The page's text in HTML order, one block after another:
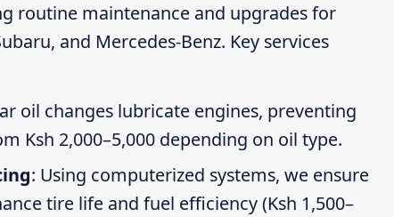
routine maintenance and upgrades for
and Mercedes-Benz. Key services
oil changes lubricate engines, preventing
Ksh 2,000–5,000 depending on oil type.
: Using computerized systems, we ensure
tire life and fuel efficiency (Ksh 1,500–